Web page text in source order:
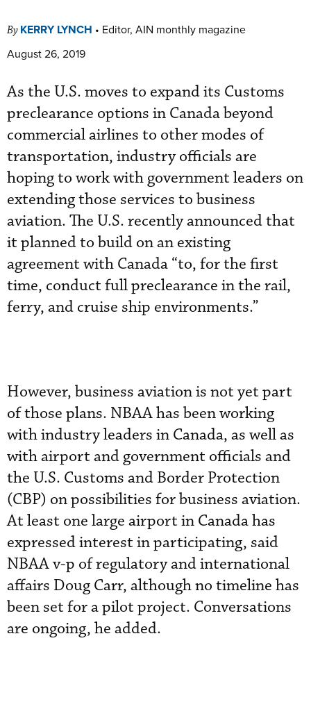
By KERRY LYNCH • Editor, AIN monthly magazine
August 26, 2019
As the U.S. moves to expand its Customs
preclearance options in Canada beyond
commercial airlines to other modes of
transportation, industry officials are
hoping to work with government leaders on
extending those services to business
aviation. The U.S. recently announced that
it planned to build on an existing
agreement with Canada “to, for the first
time, conduct full preclearance in the rail,
ferry, and cruise ship environments.”
However, business aviation is not yet part
of those plans. NBAA has been working
with industry leaders in Canada, as well as
with airport and government officials and
the U.S. Customs and Border Protection
(CBP) on possibilities for business aviation.
At least one large airport in Canada has
expressed interest in participating, said
NBAA v-p of regulatory and international
affairs Doug Carr, although no timeline has
been set for a pilot project. Conversations
are ongoing, he added.